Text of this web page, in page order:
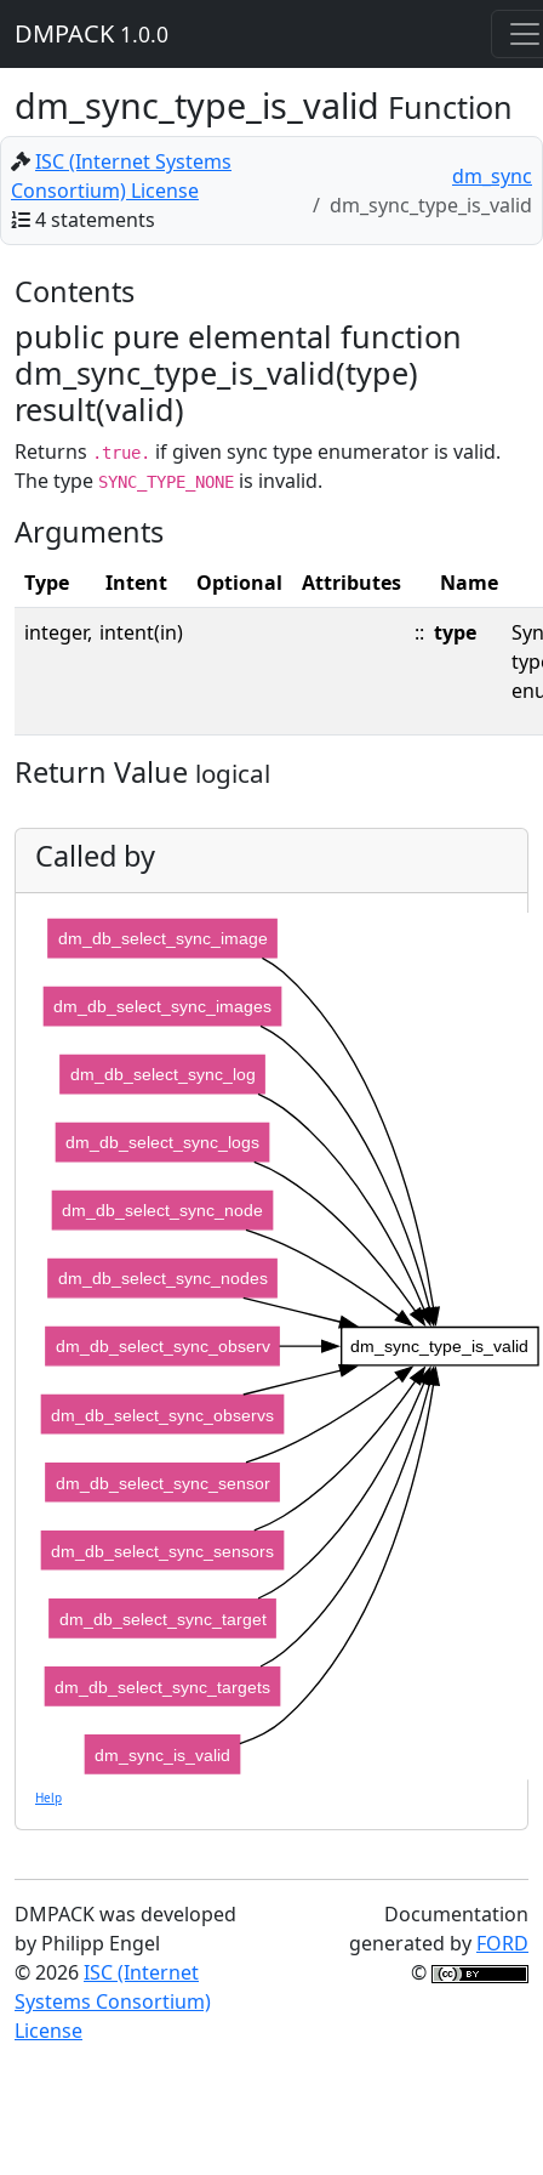
DMPACK 1.0.0
dm_sync_type_is_valid Function
ISC (Internet Systems
Consortium) License
4 statements
dm_sync
dm_sync_type_is_valid
Contents
public pure elemental function
dm_sync_type_is_valid(type)
result(valid)
Returns .true. if given sync type enumerator is valid.
The type SYNC_TYPE_NONE is invalid.
Arguments
Type Intent Optional Attributes
Name
integer, intent(in) :: type
Return Value logical
Called by
dm_sync_type_is_valid
dm_db_select_sync_image
dm_db_select_sync_images
dm_db_select_sync_log
dm_db_select_sync_logs
dm_db_select_sync_node
dm_db_select_sync_nodes
dm_db_select_sync_observ
dm_db_select_sync_observs
dm_db_select_sync_sensor
dm_db_select_sync_sensors
dm_db_select_sync_target
dm_db_select_sync_targets
dm_sync_is_valid
Help
DMPACK was developed
by Philipp Engel
© 2026ISC (Internet
Systems Consortium)
License
Documentation
generated by FORD
©